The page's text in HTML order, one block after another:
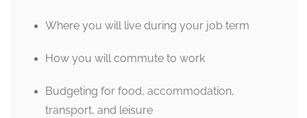
Where you will live during your job term
How you will commute to work
Budgeting for food, accommodation,
transport, and leisure